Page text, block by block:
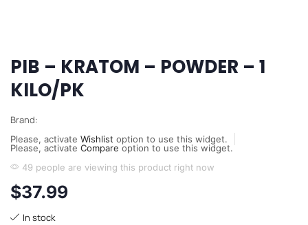
PIB – KRATOM – POWDER – 1
KILO/PK
Brand:
Please, activate Wishlist option to use this widget.
Please, activate Compare option to use this widget.
49 people are viewing this product right now
$37.99
In stock